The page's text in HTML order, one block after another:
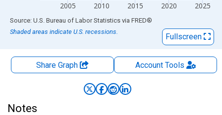
2005 2010 2015 2020 2025
End of interactive chart.
Source: U.S. Bureau of Labor Statistics via FRED®
Shaded areas indicate U.S. recessions.
Fullscreen
Share Graph AccountTools
Notes